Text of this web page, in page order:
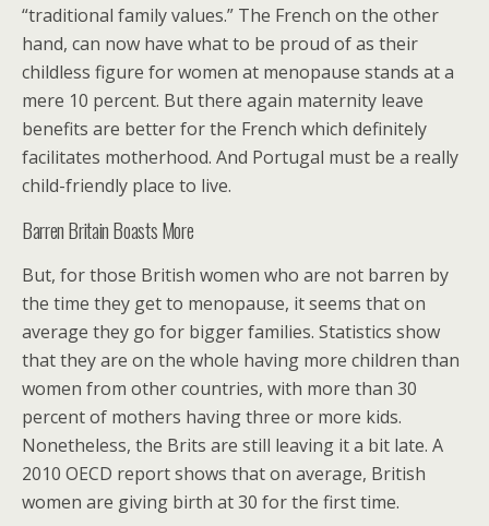
“traditional family values.” The French on the other
hand, can now have what to be proud of as their
childless figure for women at menopause stands at a
mere 10 percent. But there again maternity leave
benefits are better for the French which definitely
facilitates motherhood. And Portugal must be a really
child-friendly place to live.
Barren Britain Boasts More
But, for those British women who are not barren by
the time they get to menopause, it seems that on
average they go for bigger families. Statistics show
that they are on the whole having more children than
women from other countries, with more than 30
percent of mothers having three or more kids.
Nonetheless, the Brits are still leaving it a bit late. A
2010 OECD report shows that on average, British
women are giving birth at 30 for the first time.